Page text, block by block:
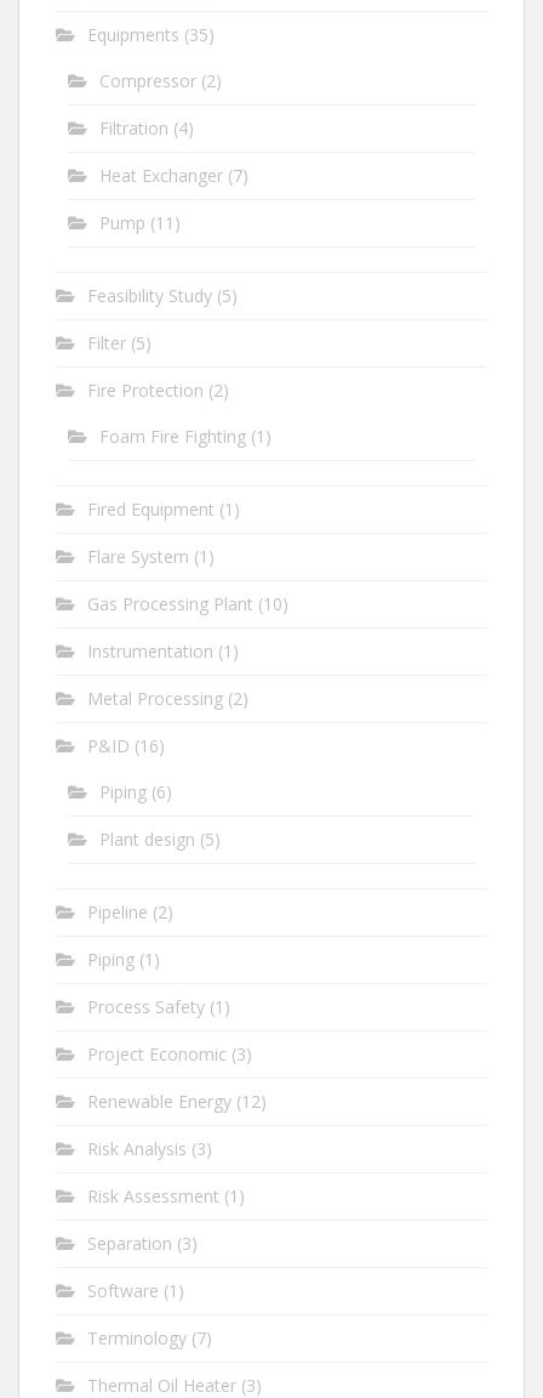
Equipments (35)
Compressor (2)
Filtration (4)
Heat Exchanger (7)
Pump (11)
Feasibility Study (5)
Filter (5)
Fire Protection (2)
Foam Fire Fighting (1)
Fired Equipment (1)
Flare System (1)
Gas Processing Plant (10)
Instrumentation (1)
Metal Processing (2)
P&ID (16)
Piping (6)
Plant design (5)
Pipeline (2)
Piping (1)
Process Safety (1)
Project Economic (3)
Renewable Energy (12)
Risk Analysis (3)
Risk Assessment (1)
Separation (3)
Software (1)
Terminology (7)
Thermal Oil Heater (3)